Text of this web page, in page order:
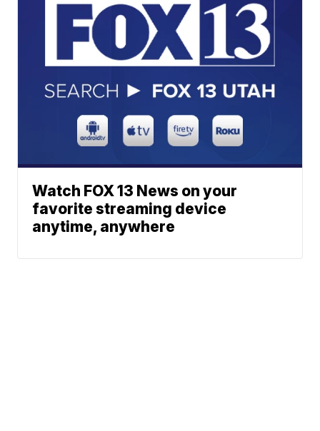
Watch FOX 13 News on your
favorite streaming device
anytime, anywhere